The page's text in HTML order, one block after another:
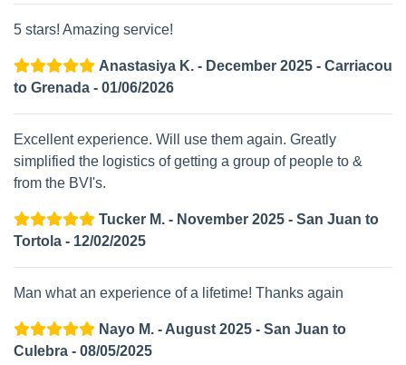
5 stars! Amazing service!
Anastasiya K. - December 2025 - Carriacou
to Grenada - 01/06/2026
Excellent experience. Will use them again. Greatly
simplified the logistics of getting a group of people to &
from the BVI's.
Tucker M. - November 2025 - San Juan to
Tortola - 12/02/2025
Man what an experience of a lifetime! Thanks again
Nayo M. - August 2025 - San Juan to
Culebra - 08/05/2025